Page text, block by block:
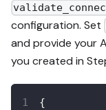
configuration. Set
and provide your
you created in
{